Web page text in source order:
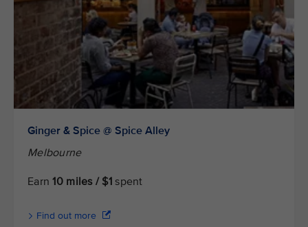
Ginger & Spice @ Spice Alley
Melbourne
Earn10 miles / $1 spent
Find out more